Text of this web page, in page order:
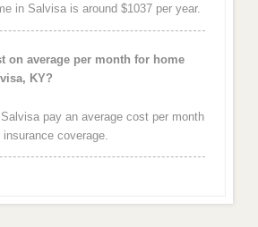
in Salvisa is around $1037 per year.
on average per month for home
KY?
pay an average cost per month
coverage.